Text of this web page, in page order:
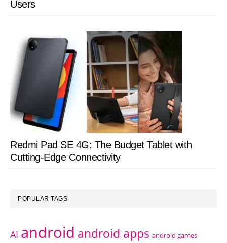
Users
Redmi Pad SE 4G: The Budget Tablet with
Cutting-Edge Connectivity
POPULAR TAGS
AI android android apps android games